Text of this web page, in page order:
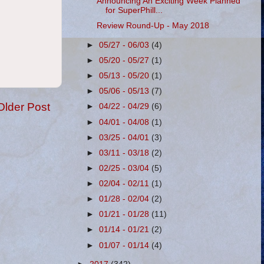
Post
for SuperPhill...
Review Round-Up - May 2018
►05/27 - 06/03 (4)
►05/20 - 05/27 (1)
►05/13 - 05/20 (1)
►05/06 - 05/13 (7)
►04/22 - 04/29 (6)
►04/01 - 04/08 (1)
►03/25 - 04/01 (3)
►03/11 - 03/18 (2)
►02/25 - 03/04 (5)
►02/04 - 02/11 (1)
►01/28 - 02/04(2)
►01/21 - 01/28 (11)
►01/14 - 01/21(2)
►01/07 - 01/14(4)